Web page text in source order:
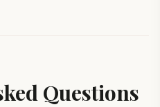
Questions